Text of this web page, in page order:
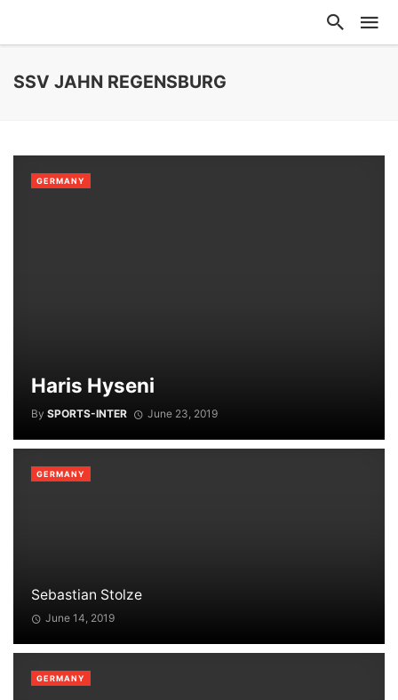
SSV JAHN REGENSBURG
Haris Hyseni
By SPORTS-INTER June 23, 2019
GERMANY
Sebastian Stolze
June 14, 2019
GERMANY
GERMANY